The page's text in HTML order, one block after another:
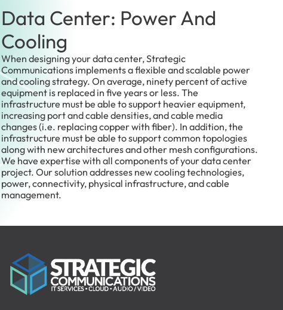
Data Center: Power And
Cooling
When designing your data center, Strategic
Communications implements a flexible and scalable power
and cooling strategy. On average, ninety percent of active
equipment is replaced in five years or less. The
infrastructure must be able to support heavier equipment,
increasing port and cable densities, and cable media
changes (i.e. replacing copper with fiber). In addition, the
infrastructure must be able to support common topologies
along with new architectures and other mesh configurations.
We have expertise with all components of your data center
project. Our solution addresses new cooling technologies,
power, connectivity, physical infrastructure, and cable
management.